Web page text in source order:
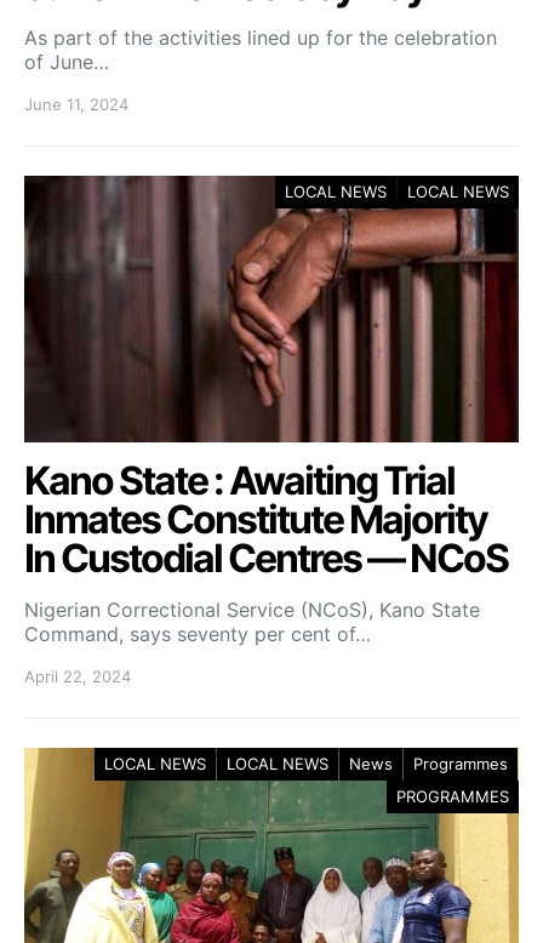
As part of the activities lined up for the celebration
of June…
June 11, 2024
LOCAL NEWS LOCAL NEWS
Kano State : Awaiting Trial
Inmates Constitute Majority
In Custodial Centres — NCoS
Nigerian Correctional Service (NCoS), Kano State
Command, says seventy per cent of…
April 22, 2024
LOCAL NEWS LOCAL NEWS News
Programmes
PROGRAMMES